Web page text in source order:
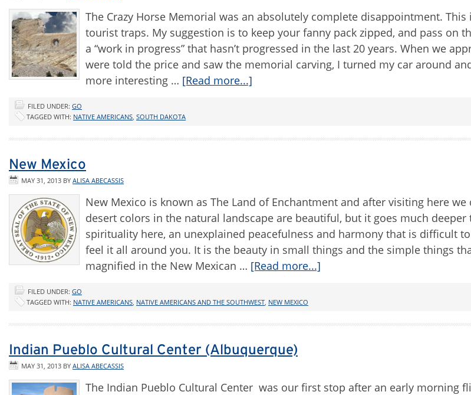
The Crazy Horse Memorial was an absolutely complete disappointment.
tourist traps. My suggestion is to keep your fanny pack zipped, and pass on
a “work in progress” that hasn’t progressed in the last 20 years. When we
were told the price and saw the memorial carving, I turned my car around
more interesting … [Read more...]
FILED UNDER: GO
TAGGED WITH: NATIVE AMERICANS SOUTH DAKOTA
New Mexico
MAY 31, 2013 BY ALISA ABECASSIS
New Mexico is known as The Land of Enchantment and after visiting here we
desert colors in the natural landscape are beautiful, but it goes much deeper
spirituality here, an unexplained peacefulness and harmony that is difficult
feel it all around you. It is the beauty in small things and the simple things
magnified in the New Mexican … [Read more...]
FILED UNDER: GO
TAGGED WITH: NATIVE AMERICANS NATIVE AMERICANS AND THE SOUTHWEST NEW MEXICO
Indian Pueblo Cultural Center (Albuquerque)
MAY 31, 2013 BY ALISA ABECASSIS
The Indian Pueblo Cultural Center was our first stop after an early morning